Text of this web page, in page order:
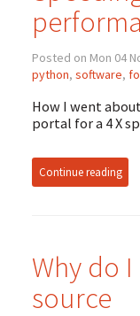
Posted on Mon 04
python, software,
How I went
portal for a 4 X
Continue reading
Why do
source